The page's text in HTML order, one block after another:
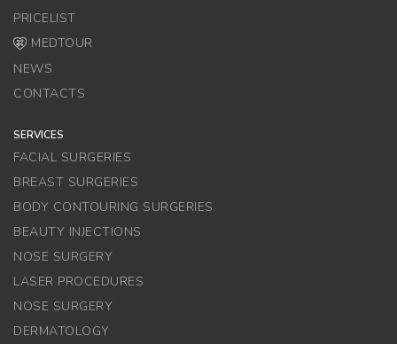
PRICELIST
MEDTOUR
NEWS
CONTACTS
SERVICES
FACIAL SURGERIES
BREAST SURGERIES
BODY CONTOURING SURGERIES
BEAUTY INJECTIONS
NOSE SURGERY
LASER PROCEDURES
NOSE SURGERY
DERMATOLOGY